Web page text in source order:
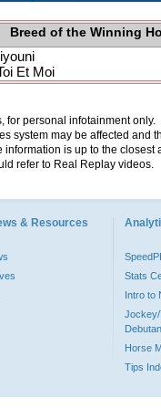
Breed of the Winning
Et Moi
personal infotainment
system may be affected and
is up to the
refer to Real Replay videos.
& Resources
Stats
Intro to
Jockey/
Horse
Tips